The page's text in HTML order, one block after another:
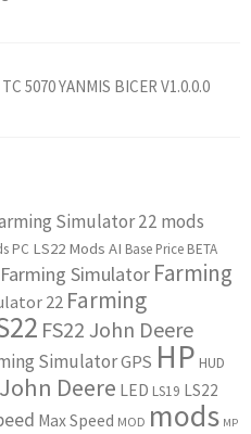
5070 YANMIS BICER V1.0.0.0
Simulator 22 mods
PC LS22 Mods AI Base Price BETA
Farming Simulator Farming
22 Farming
FS22 John Deere
SimulatorGPS HP HUD
John Deere LED LS19 LS22
Max Speed MOD mods MP